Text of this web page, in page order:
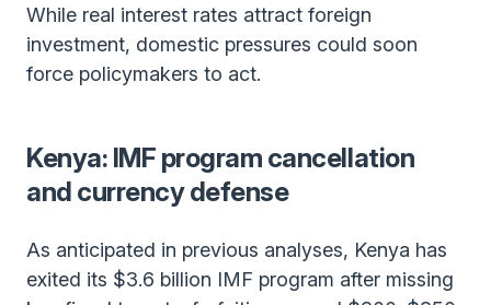
While real interest rates attract foreign
investment, domestic pressures could soon
force policymakers to act.
Kenya: IMF program cancellation
and currency defense
As anticipated in previous analyses, Kenya has
exited its $3.6 billion IMF program after missing